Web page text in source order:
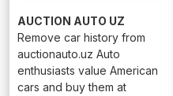
AUCTION AUTO UZ
Remove car history from
auctionauto.uz Auto
enthusiasts value American
cars and buy them at